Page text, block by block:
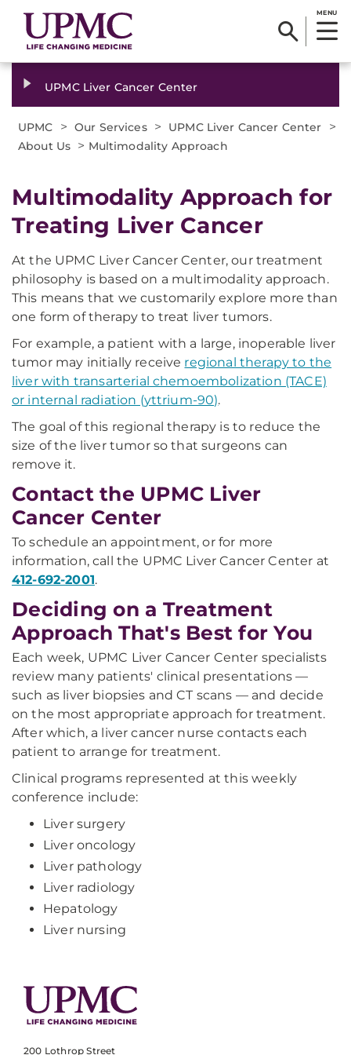
MENU
UPMC Liver Cancer Center
UPMC > Our Services > UPMC Liver Cancer Center >
About Us > Multimodality Approach
Multimodality Approach for
Treating Liver Cancer
At the UPMC Liver Cancer Center, our treatment
philosophy is based on a multimodality approach.
This means that we customarily explore more than
one form of therapy to treat liver tumors.
For example, a patient with a large, inoperable liver
tumor may initially receive regional therapy to the
liver with transarterial chemoembolization (TACE)
or internal radiation (yttrium-90).
The goal of this regional therapy is to reduce the
size of the liver tumor so that surgeons can
remove it.
Contact the UPMC Liver
Cancer Center
To schedule an appointment, or for more
information, call the UPMC Liver Cancer Center at
412-692-2001.
Deciding on a Treatment
Approach That's Best for You
Each week, UPMC Liver Cancer Center specialists
review many patients' clinical presentations —
such as liver biopsies and CT scans — and decide
on the most appropriate approach for treatment.
After which, a liver cancer nurse contacts each
patient to arrange for treatment.
Clinical programs represented at this weekly
conference include:
Liver surgery
Liver oncology
Liver pathology
Liver radiology
Hepatology
Liver nursing
200 Lothrop Street